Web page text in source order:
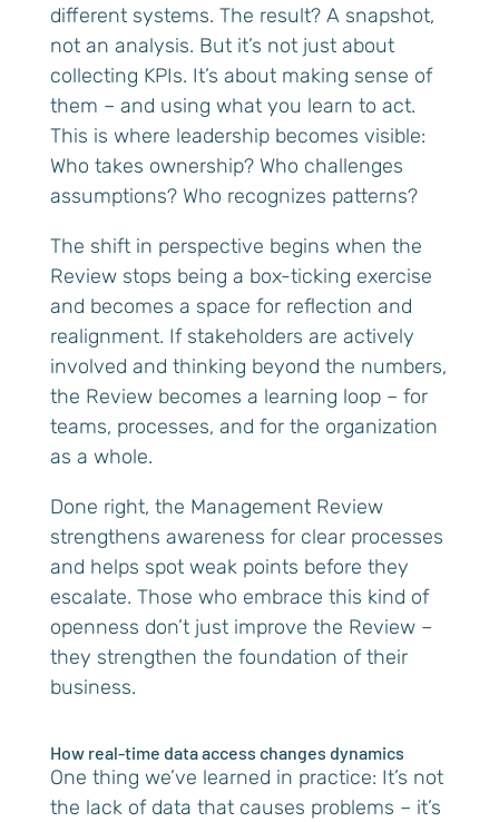
different systems. The result? A snapshot,
not an analysis. But it’s not just about
collecting KPIs. It’s about making sense of
them – and using what you learn to act.
This is where leadership becomes visible:
Who takes ownership? Who challenges
assumptions? Who recognizes patterns?
The shift in perspective begins when the
Review stops being a box-ticking exercise
and becomes a space for reflection and
realignment. If stakeholders are actively
involved and thinking beyond the numbers,
the Review becomes a learning loop – for
teams, processes, and for the organization
as a whole.
Done right, the Management Review
strengthens awareness for clear processes
and helps spot weak points before they
escalate. Those who embrace this kind of
openness don’t just improve the Review –
they strengthen the foundation of their
business.
How real-time data access changes dynamics
One thing we’ve learned in practice: It’s not
the lack of data that causes problems – it’s